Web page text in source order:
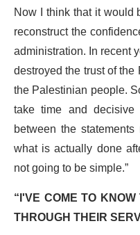
Now I think that it
reconstruct the
administration. In recent
destroyed the trust of
the Palestinian people.
take time and
between the
what is actually done
not going to be simple.”
“I'VE COME TO
THROUGH THEIR